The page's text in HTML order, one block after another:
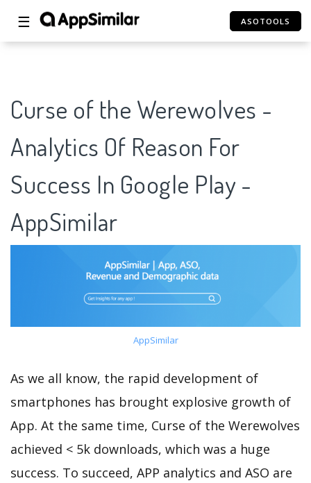
☰ ASOTOOLS
Curse of the Werewolves -
Analytics Of Reason For
Success In Google Play -
AppSimilar
AppSimilar
As we all know, the rapid development of
smartphones has brought explosive growth of
App. At the same time, Curse of the Werewolves
achieved < 5k downloads, which was a huge
success. To succeed, APP analytics and ASO are